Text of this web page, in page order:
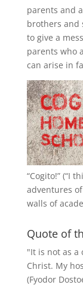
parents and
brothers and
to give a
parents who
can arise in
“Cogito!” (“I
adventures
walls of
Quote of
"It is not as a
Christ. My
(Fyodor